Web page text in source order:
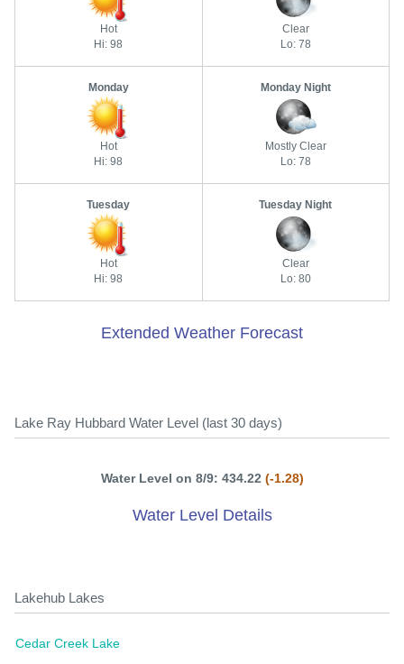
Hot
Hi: 98
Clear
Lo: 78
Monday
Hot
Hi: 98
Monday Night
Mostly Clear
Lo: 78
Tuesday
Hot
Hi: 98
Tuesday Night
Clear
Lo: 80
Extended Weather Forecast
Lake Ray Hubbard Water Level (last 30 days)
Water Level on 8/9: 434.22 (-1.28)
Water Level Details
Lakehub Lakes
Cedar Creek Lake